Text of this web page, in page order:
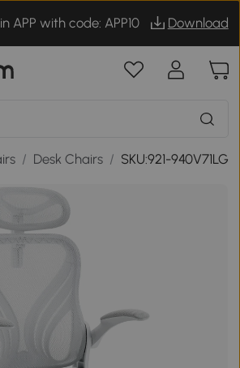
APP with code: APP10 Download
/ Desk Chairs / SKU:921-940V71LG